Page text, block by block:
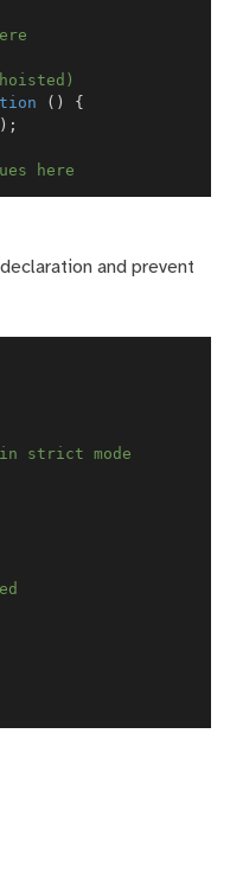
( )
{
) ;
here
and prevent
strict mode